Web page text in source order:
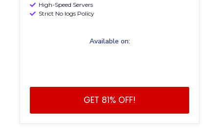
High-Speed Servers
Strict No logs Policy
Available on:
GET 81% OFF!